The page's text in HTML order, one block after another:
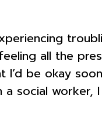
all the
be okay
social worker,